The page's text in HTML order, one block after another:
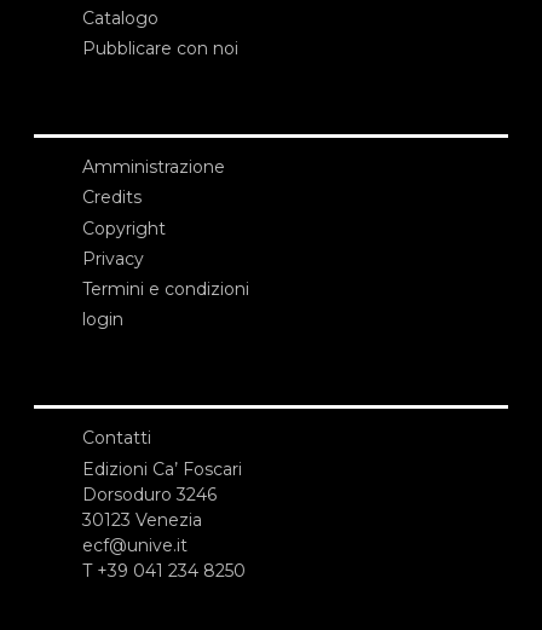
Catalogo
Pubblicare con noi
Amministrazione
Credits
Copyright
Privacy
Termini e condizioni
login
Contatti
Edizioni Ca’ Foscari
Dorsoduro 3246
30123 Venezia
ecf@unive.it
T +39 041 234 8250